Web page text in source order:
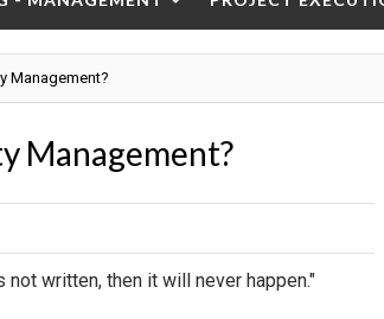
Management?
Management?
written, then it will never happen."